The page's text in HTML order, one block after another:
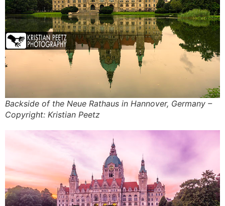
Backside of the Neue Rathaus in Hannover, Germany –
Copyright: Kristian Peetz